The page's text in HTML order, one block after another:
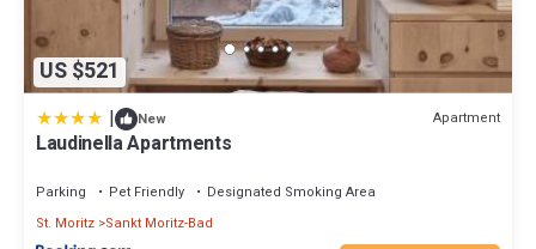
US $521
| New Apartment
Laudinella Apartments
Parking Pet Friendly
Designated Smoking Area
St. Moritz Sankt Moritz-Bad